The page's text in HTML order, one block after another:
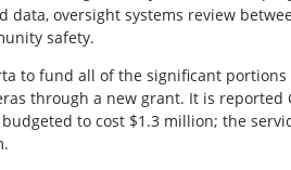
oversight systems review
safety.
to fund all of the significant
through a new grant. It is reported
to cost $1.3 million; the